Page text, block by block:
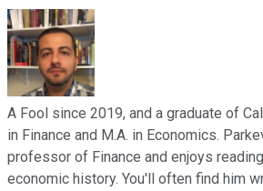
A Fool since 2019, and a graduate of
in Finance and M.A. in Economics.
professor of Finance and enjoys
economic history. You'll often find him